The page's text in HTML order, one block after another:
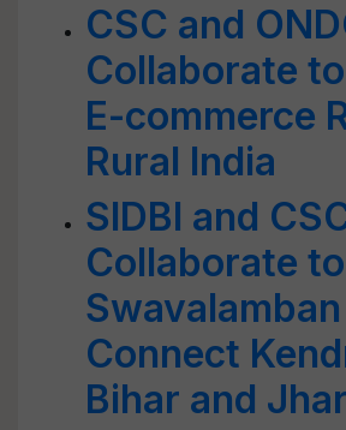
CSC and
Collaborate
E-commerce
Rural India
SIDBI and
Collaborate
Swavalamban
Connect
Bihar and